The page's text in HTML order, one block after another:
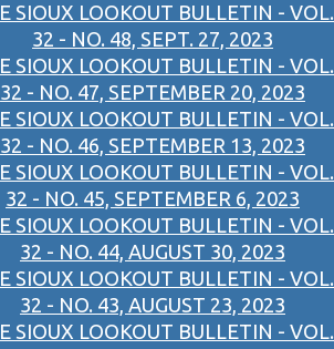
SIOUX LOOKOUT BULLETIN - VOL.
32 - NO. 48, SEPT. 27, 2023
SIOUX LOOKOUT BULLETIN - VOL.
32 - NO. 47, SEPTEMBER 20, 2023
SIOUX LOOKOUT BULLETIN - VOL.
32 - NO. 46, SEPTEMBER 13, 2023
SIOUX LOOKOUT BULLETIN - VOL.
32 - NO. 45, SEPTEMBER 6, 2023
SIOUX LOOKOUT BULLETIN - VOL.
32 - NO. 44, AUGUST 30, 2023
SIOUX LOOKOUT BULLETIN - VOL.
32 - NO. 43, AUGUST 23, 2023
SIOUX LOOKOUT BULLETIN - VOL.